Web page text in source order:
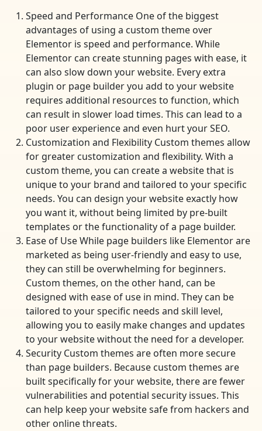
Speed and Performance One of the biggest
advantages of using a custom theme over
Elementor is speed and performance. While
Elementor can create stunning pages with ease, it
can also slow down your website. Every extra
plugin or page builder you add to your website
requires additional resources to function, which
can result in slower load times. This can lead to a
poor user experience and even hurt your SEO.
Customization and Flexibility Custom themes allow
for greater customization and flexibility. With a
custom theme, you can create a website that is
unique to your brand and tailored to your specific
needs. You can design your website exactly how
you want it, without being limited by pre-built
templates or the functionality of a page builder.
Ease of Use While page builders like Elementor are
marketed as being user-friendly and easy to use,
they can still be overwhelming for beginners.
Custom themes, on the other hand, can be
designed with ease of use in mind. They can be
tailored to your specific needs and skill level,
allowing you to easily make changes and updates
to your website without the need for a developer.
Security Custom themes are often more secure
than page builders. Because custom themes are
built specifically for your website, there are fewer
vulnerabilities and potential security issues. This
can help keep your website safe from hackers and
other online threats.